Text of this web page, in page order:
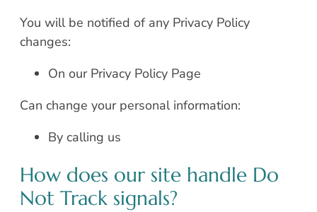
You will be notified of any Privacy Policy
changes:
On our Privacy Policy Page
Can change your personal information:
By calling us
How does our site handle Do
Not Track signals?